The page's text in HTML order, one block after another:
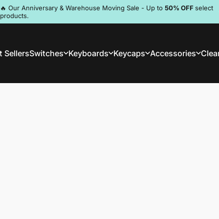
🔥 Our Anniversary & Warehouse Moving Sale - Up to 50% OFF select
products.
Pause slideshow
SellersSwitches Keyboards Keycaps Accessories